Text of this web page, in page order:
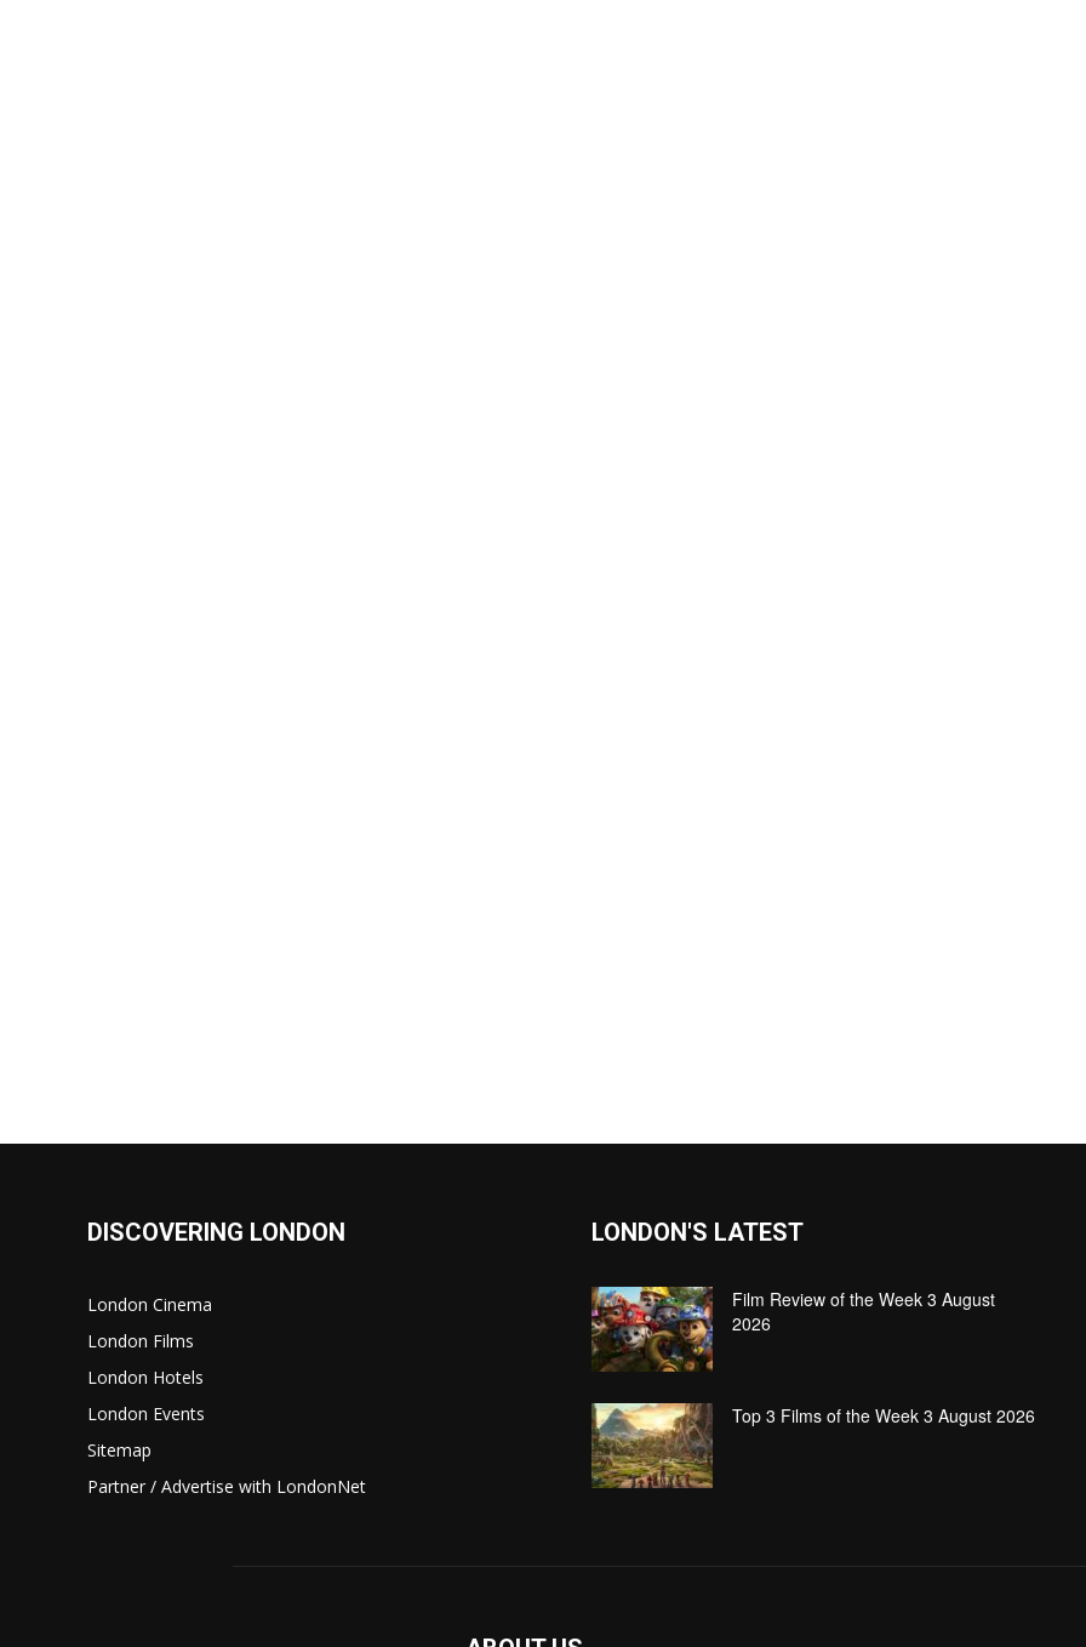
DISCOVERING LONDON
London Cinema
London Films
London Hotels
London Events
Sitemap
Partner / Advertise with LondonNet
LONDON'S LATEST
Film Review of the Week 3 August
2026
Top 3 Films of the Week 3 August 2026